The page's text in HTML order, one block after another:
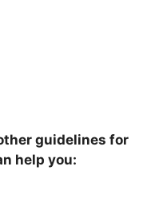
guidelines for
help you: